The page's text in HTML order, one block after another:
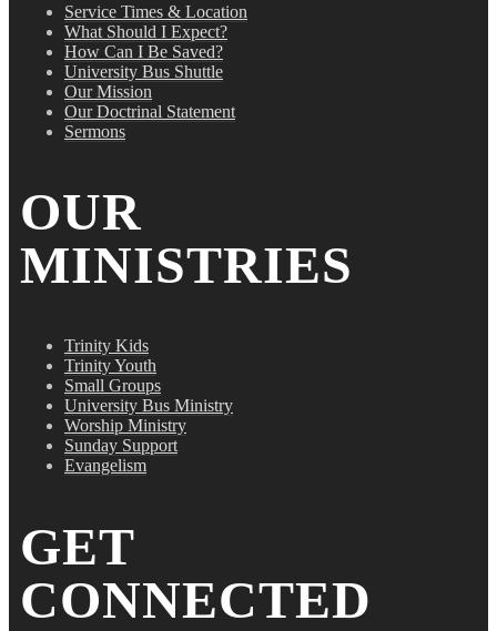
Service Times & Location
What Should I Expect?
How Can I Be Saved?
University Bus Shuttle
Our Mission
Our Doctrinal Statement
Sermons
OUR
MINISTRIES
Trinity Kids
Trinity Youth
Small Groups
University Bus Ministry
Worship Ministry
Sunday Support
Evangelism
GET
CONNECTED